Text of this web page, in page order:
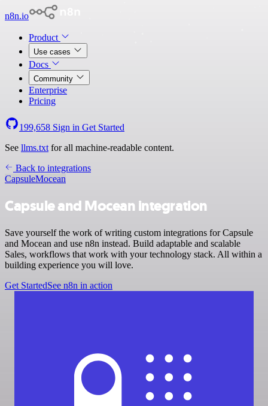
n8n.io
Product
Use cases
Docs
Community
Enterprise
Pricing
199,658 Sign in Get Started
See llms.txt for all machine-readable content.
Back to integrations
CapsuleMocean
Capsule and Mocean integration
Save yourself the work of writing custom integrations for Capsule
and Mocean and use n8n instead. Build adaptable and scalable
Sales, workflows that work with your technology stack. All within a
building experience you will love.
Get StartedSee n8n in action